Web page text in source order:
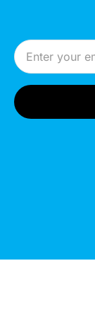
Email Address